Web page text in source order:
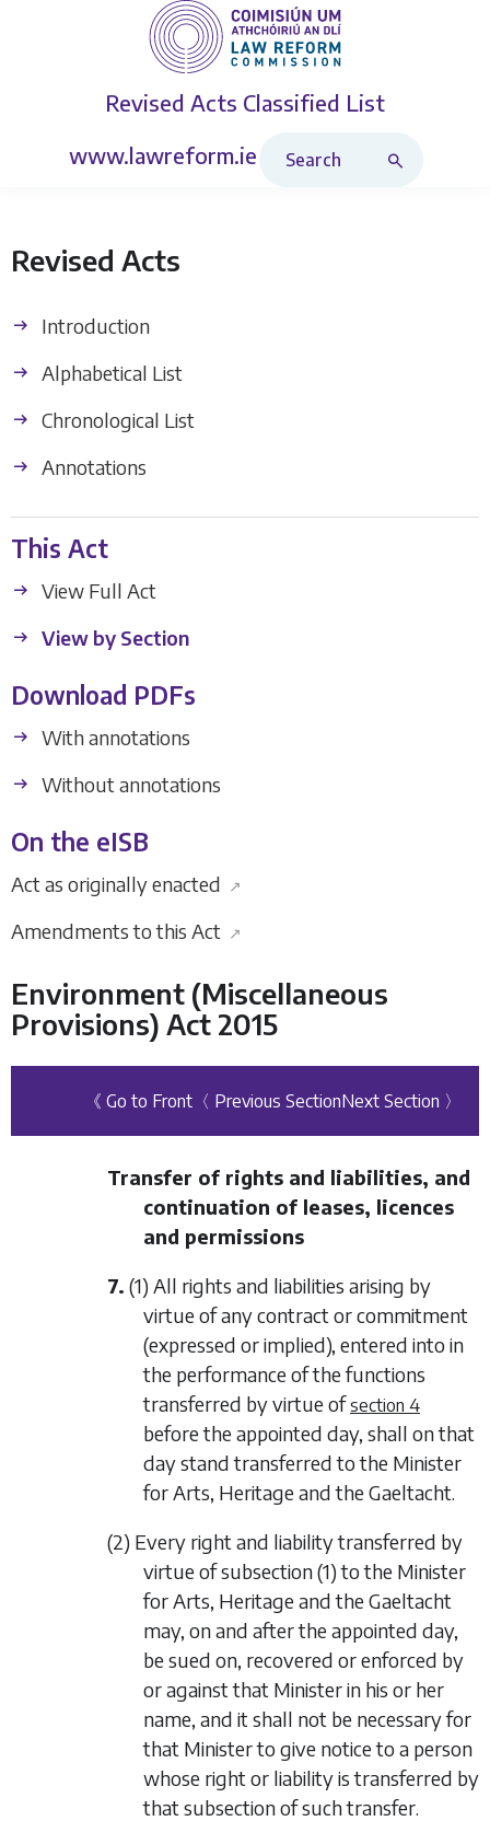
Revised Acts Classified List
www.lawreform.ie
Revised Acts
Introduction
Alphabetical List
Chronological List
Annotations
This Act
View Full Act
View by Section
Download PDFs
With annotations
Without annotations
On the eISB
Act as originally enacted ↗
Amendments to this Act ↗
Environment (Miscellaneous
Provisions) Act 2015
《 Go to Front 〈 Previous SectionNext Section 〉
Transfer of rights and liabilities, and
continuation of leases, licences
and permissions
7. (1) All rights and liabilities arising by
virtue of any contract or commitment
(expressed or implied), entered into in
the performance of the functions
transferred by virtue ofsection 4
before the appointed day, shall on that
day stand transferred to the Minister
for Arts, Heritage and the Gaeltacht.
(2) Every right and liability transferred by
virtue ofsubsection (1)to the Minister
for Arts, Heritage and the Gaeltacht
may, on and after the appointed day,
be sued on, recovered or enforced by
or against that Minister in his or her
name, and it shall not be necessary for
that Minister to give notice to a person
whose right or liability is transferred by
that subsection of such transfer.